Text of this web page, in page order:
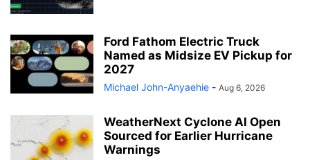
Ford Fathom Electric Truck
Named as Midsize EV Pickup for
2027
Michael John-Anyaehie - Aug 6, 2026
WeatherNext Cyclone AI Open
Sourced for Earlier Hurricane
Warnings